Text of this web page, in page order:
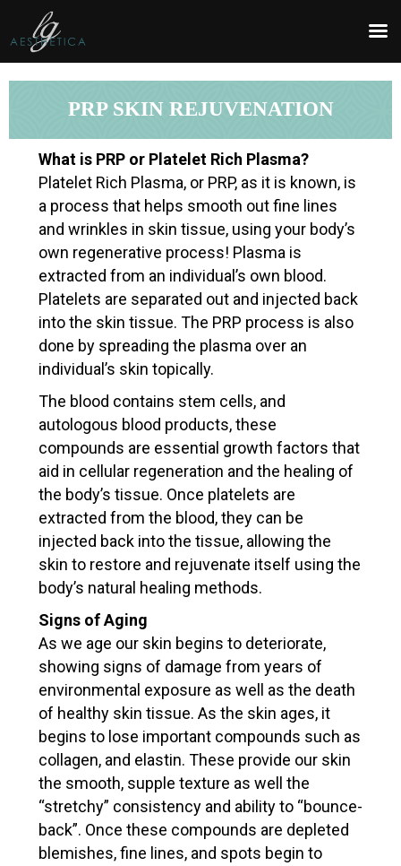
PRP SKIN REJUVENATION
What is PRP or Platelet Rich Plasma?
Platelet Rich Plasma, or PRP, as it is known, is
a process that helps smooth out fine lines
and wrinkles in skin tissue, using your body’s
own regenerative process! Plasma is
extracted from an individual’s own blood.
Platelets are separated out and injected back
into the skin tissue. The PRP process is also
done by spreading the plasma over an
individual’s skin topically.
The blood contains stem cells, and
autologous blood products, these
compounds are essential growth factors that
aid in cellular regeneration and the healing of
the body’s tissue. Once platelets are
extracted from the blood, they can be
injected back into the tissue, allowing the
skin to restore and rejuvenate itself using the
body’s natural healing methods.
Signs of Aging
As we age our skin begins to deteriorate,
showing signs of damage from years of
environmental exposure as well as the death
of healthy skin tissue. As the skin ages, it
begins to lose important compounds such as
collagen, and elastin. These provide our skin
the smooth, supple texture as well the
“stretchy” consistency and ability to “bounce-
back”. Once these compounds are depleted
blemishes, fine lines, and spots begin to
REQUEST AN APPOINTMENT
Upon completing this booking, you will receive a booking
SERVICE AND DATE
Date Time
PERSONAL INFORMATION
First Name Last Name
Zip Code
Phone Email*
Get updates
Please send me latest news and updates